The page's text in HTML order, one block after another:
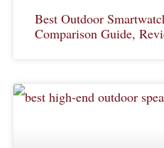
Best Outdoor
Comparison Guide,